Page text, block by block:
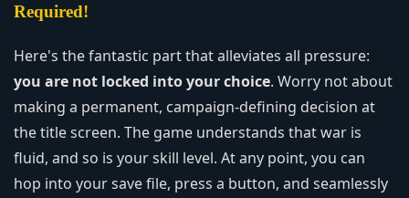
Required!
Here's the fantastic part that alleviates all pressure:
you are not locked into your choice. Worry not about
making a permanent, campaign-defining decision at
the title screen. The game understands that war is
fluid, and so is your skill level. At any point, you can
hop into your save file, press a button, and seamlessly